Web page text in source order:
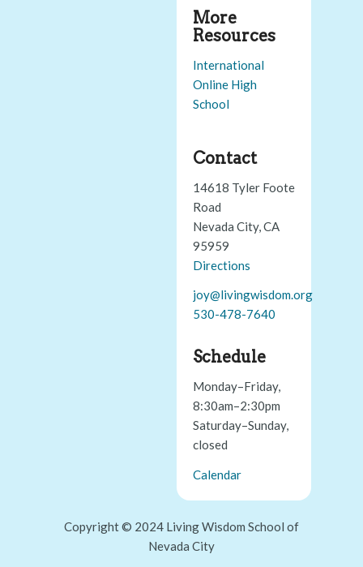
More
Resources
International
Online High
School
Contact
14618 Tyler Foote
Road
Nevada City, CA
95959
Directions
joy@livingwisdom.org
530-478-7640
Schedule
Monday–Friday,
8:30am–2:30pm
Saturday–Sunday,
closed
Calendar
Copyright © 2024 Living Wisdom School of
Nevada City